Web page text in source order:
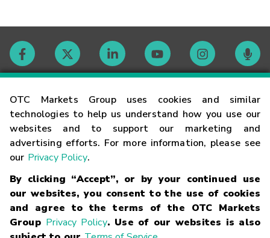
OTC Markets Group uses cookies and similar
technologies to help us understand how you use our
websites and to support our marketing and
advertising efforts. For more information, please see
our Privacy Policy.
By clicking “Accept”, or by your continued use
our websites, you consent to the use of cookies
and agree to the terms of the OTC Markets
Group Privacy Policy. Use of our websites is also
Contact
Careers
Glossary